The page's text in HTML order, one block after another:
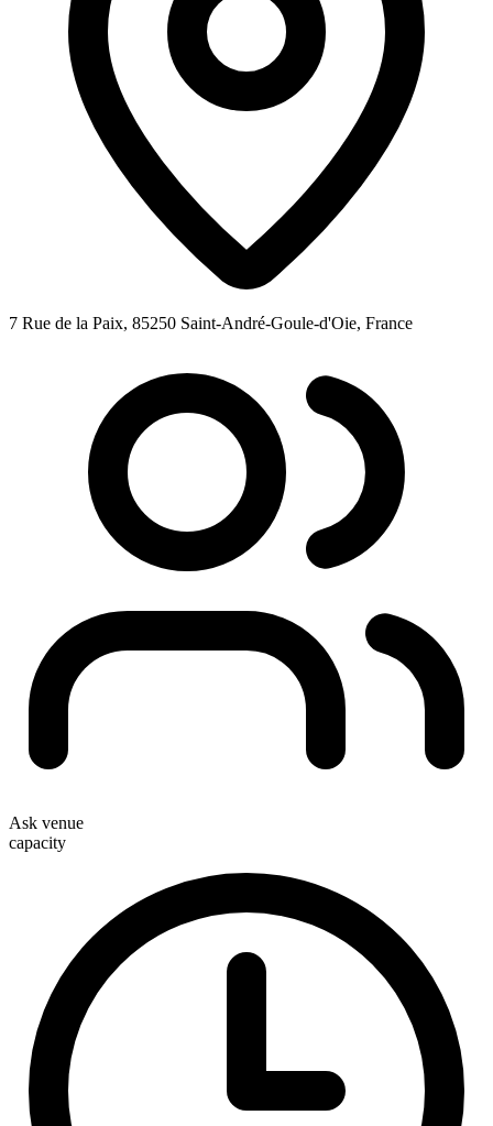
7 Rue de la Paix, 85250 Saint-André-Goule-d'Oie, France
Ask venue
capacity